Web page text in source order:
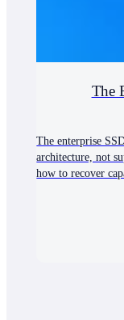
The
The enterprise
architecture, not
how to recover